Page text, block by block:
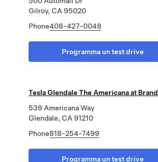
Gilroy, CA 95020
Phone408-427-0048
Programma un test drive
Tesla Glendale The Americana at Brand
539 Americana Way
Glendale, CA 91210
Phone818-254-7499
Programma un test drive